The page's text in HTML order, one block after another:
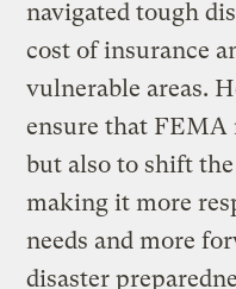
navigated tough
cost of insurance
vulnerable areas.
ensure that FEMA
but also to shift
making it more
needs and more
disaster